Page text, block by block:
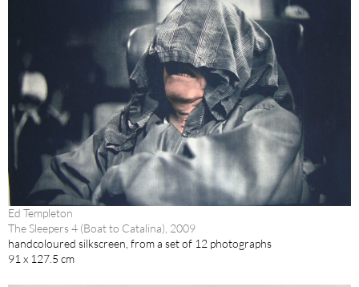
Ed Templeton
The Sleepers 4 (Boat to Catalina), 2009
handcoloured silkscreen, from a set of 12 photographs
91 x 127.5 cm